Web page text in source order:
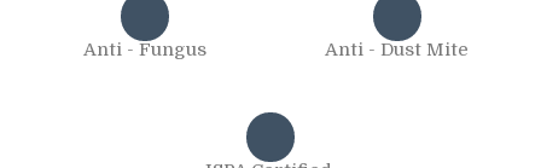
Anti - Fungus Anti - Dust Mite